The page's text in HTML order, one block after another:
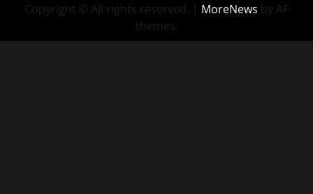
Copyright © All rights reserved. | MoreNews by AF
themes.